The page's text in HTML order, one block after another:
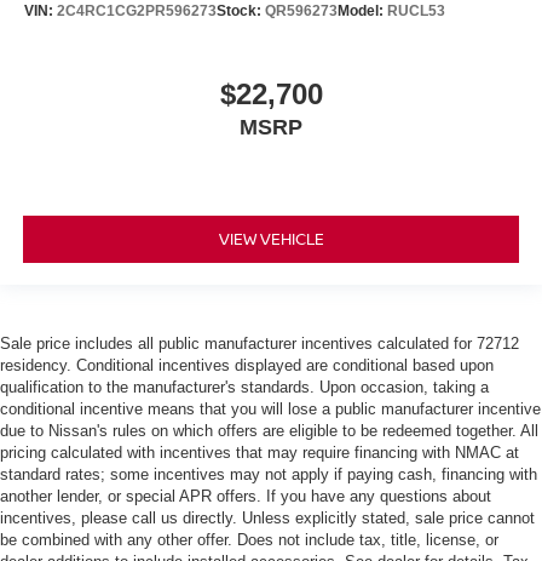
VIN: 2C4RC1CG2PR596273Stock: QR596273Model: RUCL53
$22,700
MSRP
VIEW VEHICLE
Sale price includes all public manufacturer incentives calculated for 72712
residency. Conditional incentives displayed are conditional based upon
qualification to the manufacturer's standards. Upon occasion, taking a
conditional incentive means that you will lose a public manufacturer incentive
due to Nissan's rules on which offers are eligible to be redeemed together. All
pricing calculated with incentives that may require financing with NMAC at
standard rates; some incentives may not apply if paying cash, financing with
another lender, or special APR offers. If you have any questions about
incentives, please call us directly. Unless explicitly stated, sale price cannot
be combined with any other offer. Does not include tax, title, license, or